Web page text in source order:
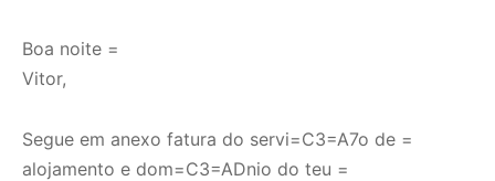
Boa noite =
Vitor,
Segue em anexo fatura do servi=C3=A7o de =
alojamento e dom=C3=ADnio do teu =